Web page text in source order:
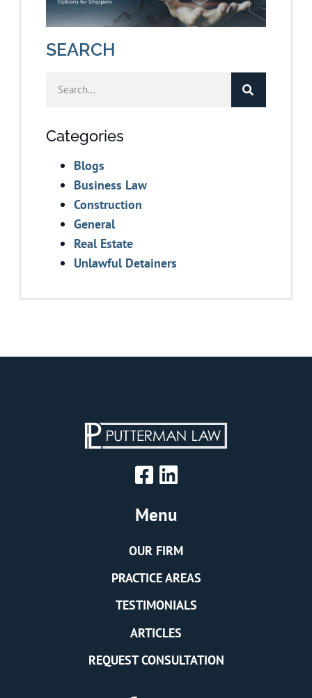
SEARCH
Categories
Blogs
Business Law
Construction
General
Real Estate
Unlawful Detainers
Menu
OUR FIRM
PRACTICE AREAS
TESTIMONIALS
ARTICLES
REQUEST CONSULTATION